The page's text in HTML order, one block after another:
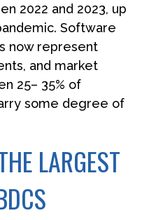
2022 and 2023, up
Software
now represent
and market
25– 35% of
some degree of
LARGEST